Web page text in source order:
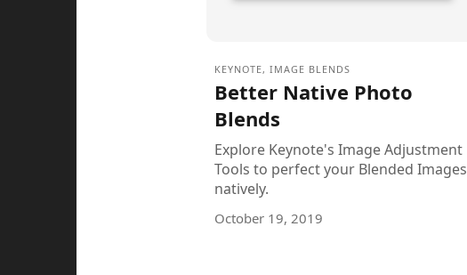
KEYNOTE, IMAGE BLENDS
Better Native Photo
Blends
Explore Keynote's Image Adjustment
Tools to perfect your Blended Images
natively.
October 19, 2019